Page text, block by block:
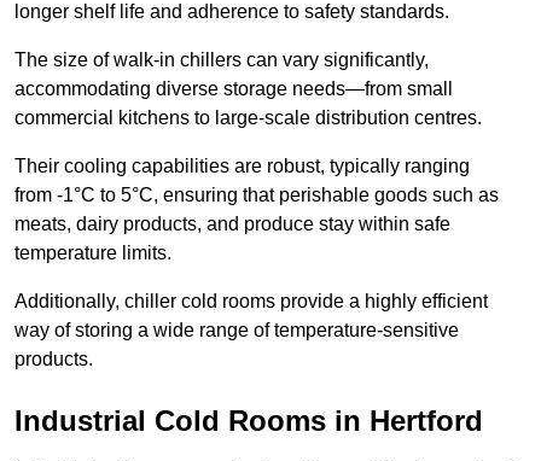
longer shelf life and adherence to safety standards.
The size of walk-in chillers can vary significantly,
accommodating diverse storage needs—from small
commercial kitchens to large-scale distribution centres.
Their cooling capabilities are robust, typically ranging
from -1°C to 5°C, ensuring that perishable goods such as
meats, dairy products, and produce stay within safe
temperature limits.
Additionally, chiller cold rooms provide a highly efficient
way of storing a wide range of temperature-sensitive
products.
Industrial Cold Rooms in Hertford